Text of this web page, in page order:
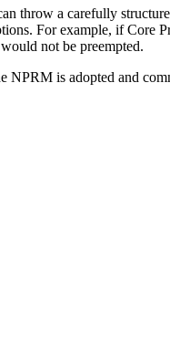
throw a carefully
For example, if Core
not be preempted.
is adopted and